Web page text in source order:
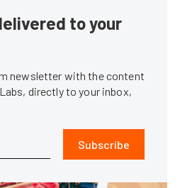
to your
newsletter with the content
directly to your inbox,
Subscribe